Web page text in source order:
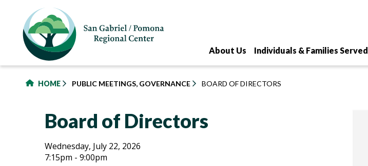
content
About Us Individuals & Families Served
HOME PUBLIC MEETINGS, GOVERNANCE BOARD OF DIRECTORS
Board of Directors
Board
Board
of
Wednesday, July 22, 2026
7:15pm - 9:00pm